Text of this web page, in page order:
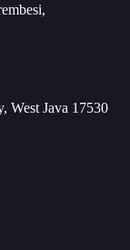
West Java 17530